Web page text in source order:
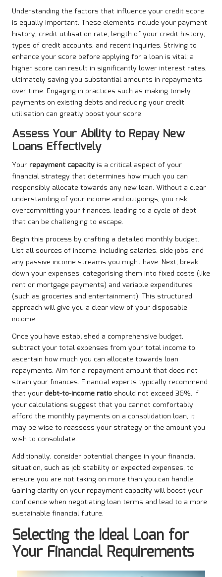
Understanding the factors that influence your credit score
is equally important. These elements include your payment
history, credit utilisation rate, length of your credit history,
types of credit accounts, and recent inquiries. Striving to
enhance your score before applying for a loan is vital; a
higher score can result in significantly lower interest rates,
ultimately saving you substantial amounts in repayments
over time. Engaging in practices such as making timely
payments on existing debts and reducing your credit
utilisation can greatly boost your score.
Assess Your Ability to Repay New
Loans Effectively
Your repayment capacity is a critical aspect of your
financial strategy that determines how much you can
responsibly allocate towards any new loan. Without a clear
understanding of your income and outgoings, you risk
overcommitting your finances, leading to a cycle of debt
that can be challenging to escape.
Begin this process by crafting a detailed monthly budget.
List all sources of income, including salaries, side jobs, and
any passive income streams you might have. Next, break
down your expenses, categorising them into fixed costs (like
rent or mortgage payments) and variable expenditures
(such as groceries and entertainment). This structured
approach will give you a clear view of your disposable
income.
Once you have established a comprehensive budget,
subtract your total expenses from your total income to
ascertain how much you can allocate towards loan
repayments. Aim for a repayment amount that does not
strain your finances. Financial experts typically recommend
that your debt-to-income ratio should not exceed 36%. If
your calculations suggest that you cannot comfortably
afford the monthly payments on a consolidation loan, it
may be wise to reassess your strategy or the amount you
wish to consolidate.
Additionally, consider potential changes in your financial
situation, such as job stability or expected expenses, to
ensure you are not taking on more than you can handle.
Gaining clarity on your repayment capacity will boost your
confidence when negotiating loan terms and lead to a more
sustainable financial future.
Selecting the Ideal Loan for
Your Financial Requirements